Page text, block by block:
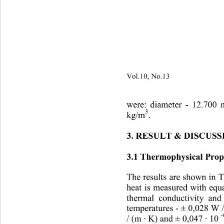
Vol.10, No.13
were: diameter - 12.700
kg/m3.
3. RESULT &
3.1 Thermophysical
The results are shown in
heat is measured with
thermal conductivity
temperatures - ± 0,028 W
/ (m ∙ K) and ± 0,047 ∙ 10